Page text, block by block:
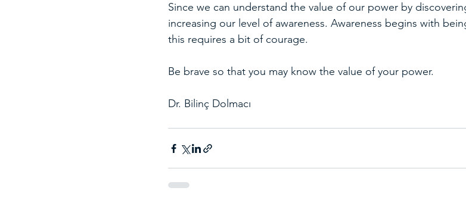
Since we can understand the value of our power by
increasing our level of awareness. Awareness begins with
this requires a bit of courage.
Be brave so that you may know the value of your power.
Dr. Bilinç Dolmacı